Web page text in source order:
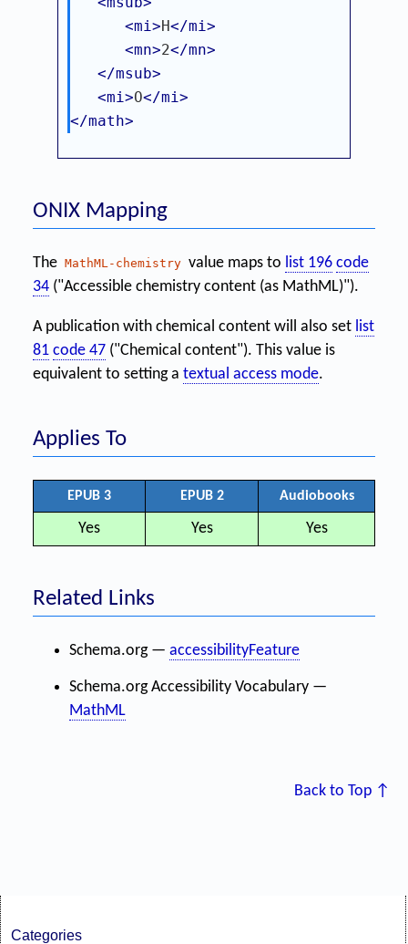
<mi>H</mi>
<mn>2</mn>
</msub>
<mi>O</mi>
</math>
ONIX Mapping
The MathML-chemistry value maps to list 196 code
34 ("Accessible chemistry content (as MathML)").
A publication with chemical content will also set list
81 code 47 ("Chemical content"). This value is
equivalent to setting a textual access mode.
Applies To
EPUB 3 EPUB 2 Audiobooks
Yes Yes Yes
Related Links
Schema.org — accessibilityFeature
Schema.org Accessibility Vocabulary —
MathML
Back to Top ↑
Categories